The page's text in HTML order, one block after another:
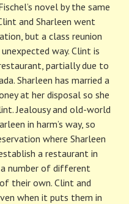
novel by the same
and Sharleen went
but a class reunion
way. Clint is
partially due to
Sharleen has married a
at her disposal so she
Jealousy and old-world
in harm’s way, so
where Sharleen
a restaurant in
number of different
their own. Clint and
when it puts them in